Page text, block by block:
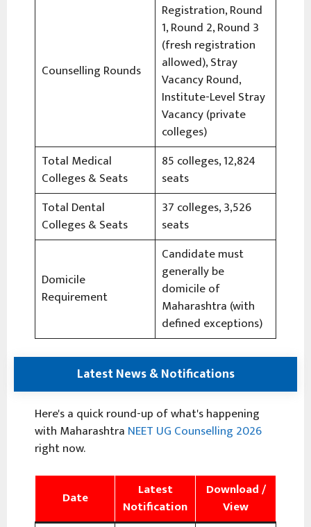
Counselling Rounds
Registration, Round
1, Round 2, Round 3
(fresh registration
allowed), Stray
Vacancy Round,
Institute-Level Stray
Vacancy (private
colleges)
Total Medical
Colleges & Seats
85 colleges, 12,824
seats
Total Dental
Colleges & Seats
37 colleges, 3,526
seats
Domicile
Requirement
Candidate must
generally be
domicile of
Maharashtra (with
defined exceptions)
Latest News & Notifications
Here's a quick round-up of what's happening
with Maharashtra NEET UG Counselling 2026
right now.
Date
Latest
Notification
Download /
View